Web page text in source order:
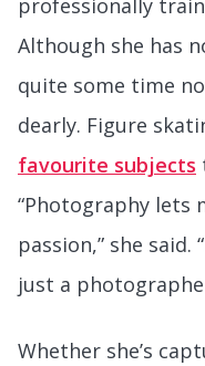
professionally
Although she has
quite some time
dearly. Figure
favourite subjects
“Photography lets
passion,” she said.
just a
Whether she’s